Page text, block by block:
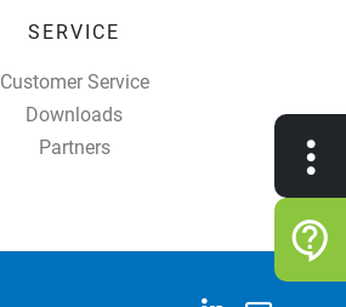
•
•
•
SERVICE
Customer Service
Downloads
Partners